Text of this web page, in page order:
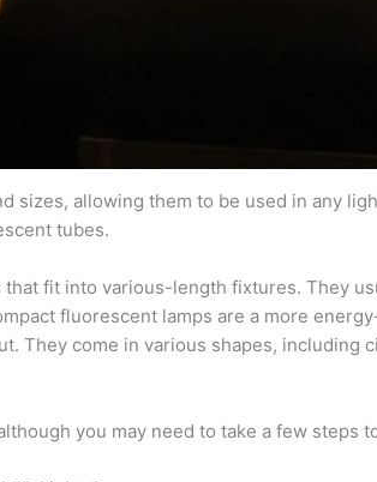
sizes, allowing them to be used in any
tubes.
fit into various-length fixtures. They
fluorescent lamps are a more
They come in various shapes, including
you may need to take a few steps